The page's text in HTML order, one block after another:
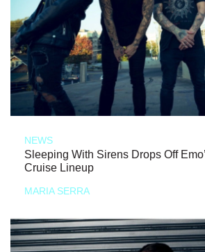
NEWS
Sleeping With Sirens Drops Off
Cruise Lineup
MARIA SERRA